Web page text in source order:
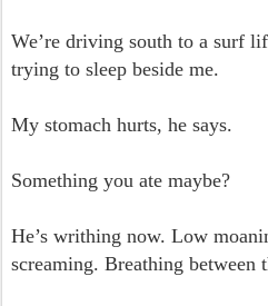
We’re driving south to a surf
trying to sleep beside me.
My stomach hurts, he says.
Something you ate maybe?
He’s writhing now. Low
screaming. Breathing between